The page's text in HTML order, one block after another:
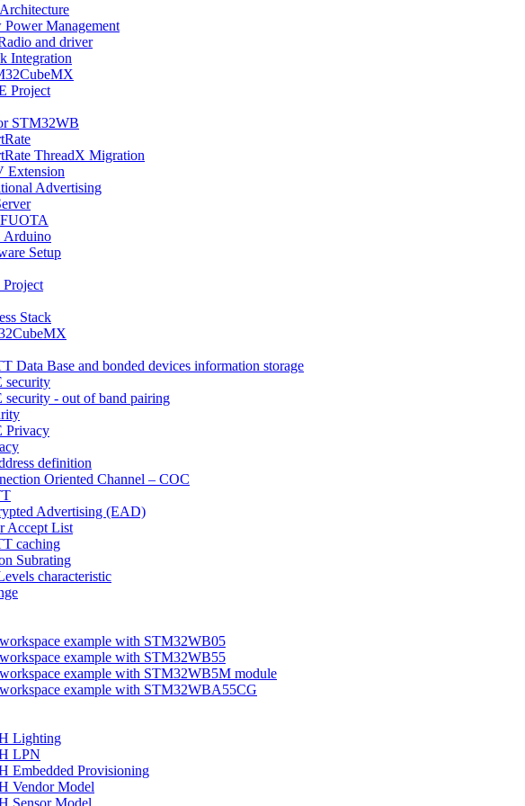
Management
and driver
Integration
Project
STM32WB
ThreadX Migration
Extension
Advertising
Arduino
Setup
Stack
Data Base and bonded devices information storage
- out of band pairing
Privacy
definition
Oriented Channel – COC
Advertising (EAD)
Accept List
caching
Subrating
characteristic
example with STM32WB05
example with STM32WB55
example with STM32WB5M module
example with STM32WBA55CG
Lighting
LPN
Embedded Provisioning
Vendor Model
Sensor Model